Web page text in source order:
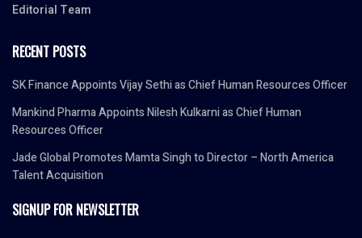
Editorial Team
RECENT POSTS
SK Finance Appoints Vijay Sethi as Chief Human Resources Officer
Mankind Pharma Appoints Nilesh Kulkarni as Chief Human
Resources Officer
Jade Global Promotes Mamta Singh to Director – North America
Talent Acquisition
SIGNUP FOR NEWSLETTER